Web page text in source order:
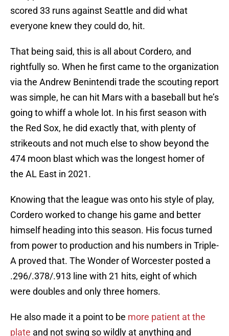
scored 33 runs against Seattle and did what
everyone knew they could do, hit.
That being said, this is all about Cordero, and
rightfully so. When he first came to the organization
via the Andrew Benintendi trade the scouting report
was simple, he can hit Mars with a baseball but he’s
going to whiff a whole lot. In his first season with
the Red Sox, he did exactly that, with plenty of
strikeouts and not much else to show beyond the
474 moon blast which was the longest homer of
the AL East in 2021.
Knowing that the league was onto his style of play,
Cordero worked to change his game and better
himself heading into this season. His focus turned
from power to production and his numbers in Triple-
A proved that. The Wonder of Worcester posted a
.296/.378/.913 line with 21 hits, eight of which
were doubles and only three homers.
He also made it a point to be more patient at the
plate and not swing so wildly at anything and